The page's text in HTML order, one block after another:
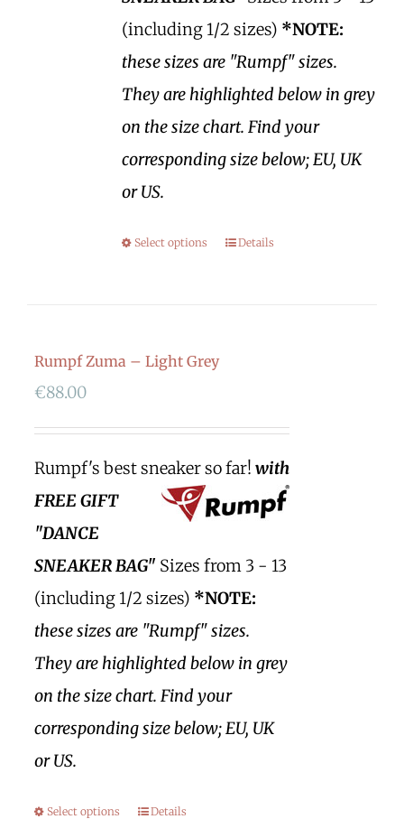
(including 1/2 sizes) *NOTE:
these sizes are "Rumpf" sizes.
They are highlighted below in grey
on the size chart. Find your
corresponding size below; EU, UK
or US.
Select options Details
Rumpf Zuma – Light Grey
€88.00
Rumpf's best sneaker so far! with
FREE GIFT
"DANCE
SNEAKER BAG" Sizes from 3 - 13
(including 1/2 sizes) *NOTE:
these sizes are "Rumpf" sizes.
They are highlighted below in grey
on the size chart. Find your
corresponding size below; EU, UK
or US.
Select options Details